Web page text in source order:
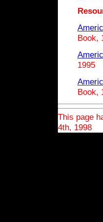
Book,
1995
Book,
This page
4th, 1998